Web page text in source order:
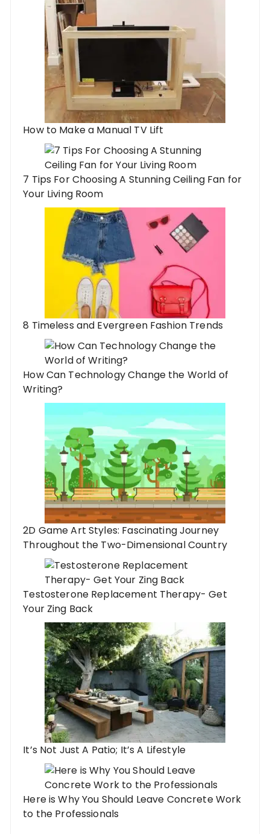
How to Make a Manual TV Lift
7 Tips For Choosing A Stunning Ceiling Fan for
Your Living Room
8 Timeless and Evergreen Fashion Trends
How Can Technology Change the World of
Writing?
2D Game Art Styles: Fascinating Journey
Throughout the Two-Dimensional Country
Testosterone Replacement Therapy- Get
Your Zing Back
It’s Not Just A Patio; It’s A Lifestyle
Here is Why You Should Leave Concrete Work
to the Professionals